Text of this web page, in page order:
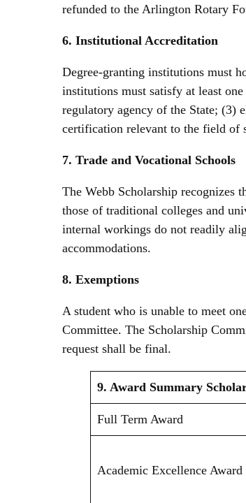
refunded to the Arlington Rotary
6. Institutional Accreditation
Degree-granting institutions must
institutions must satisfy at least
regulatory agency of the State; (3)
certification relevant to the field of
7. Trade and Vocational Schools
The Webb Scholarship recognizes
those of traditional colleges and
internal workings do not readily
accommodations.
8. Exemptions
A student who is unable to meet
Committee. The Scholarship
request shall be final.
9. Award Summary
Full Term Award
Academic Excellence Award